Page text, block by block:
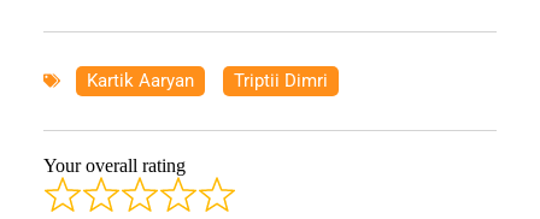
Kartik Aaryan Triptii Dimri
Your overall rating